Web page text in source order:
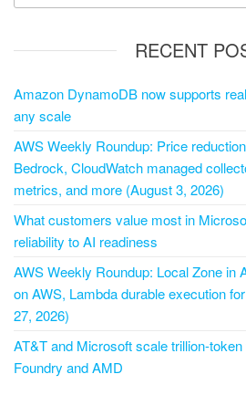
RECENT
Amazon DynamoDB now supports
any scale
AWS Weekly Roundup: Price
Bedrock, CloudWatch managed
metrics, and more (August 3, 2026)
What customers value most in
reliability to AI readiness
AWS Weekly Roundup: Local Zone in
on AWS, Lambda durable execution
27, 2026)
AT&T and Microsoft scale trillion-
Foundry and AMD